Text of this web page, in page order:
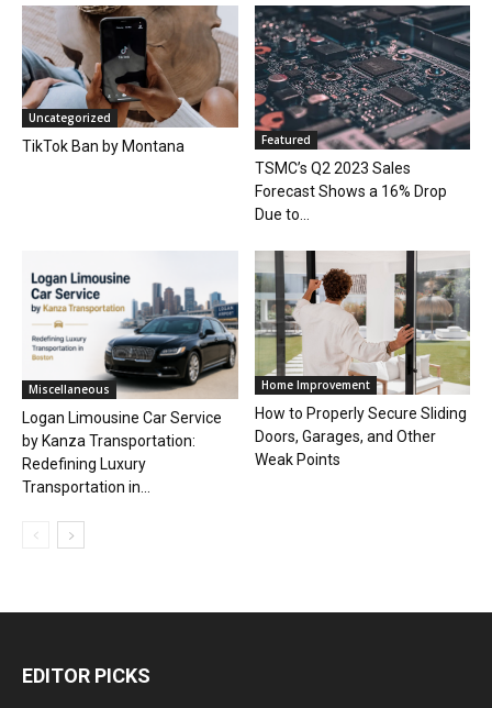
Uncategorized
TikTok Ban by Montana Featured
TSMC’s Q2 2023 Sales
Forecast Shows a 16% Drop
Due to...
Miscellaneous
Logan Limousine Car Service
by Kanza Transportation:
Redefining Luxury
Transportation in...
Home Improvement
How to Properly Secure Sliding
Doors, Garages, and Other
Weak Points
EDITOR PICKS